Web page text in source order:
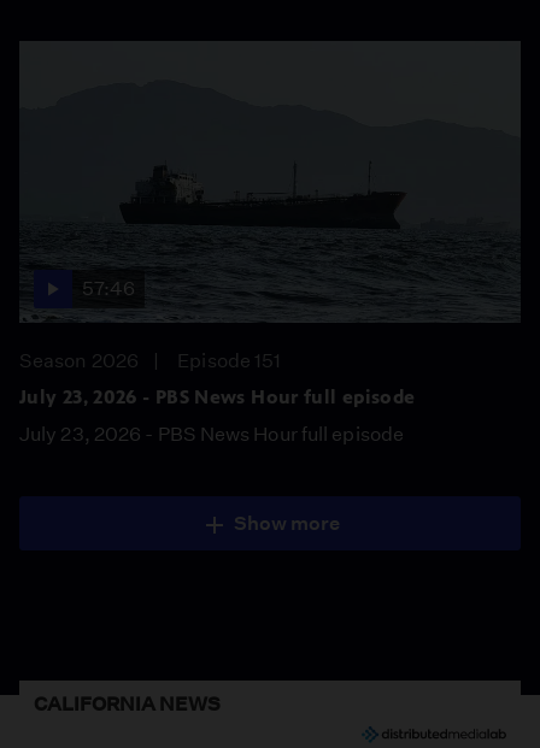
57:46
Season 2026
Episode 151
July 23, 2026 - PBS News Hour full episode
July 23, 2026 - PBS News Hour full episode
Show more
CALIFORNIA NEWS